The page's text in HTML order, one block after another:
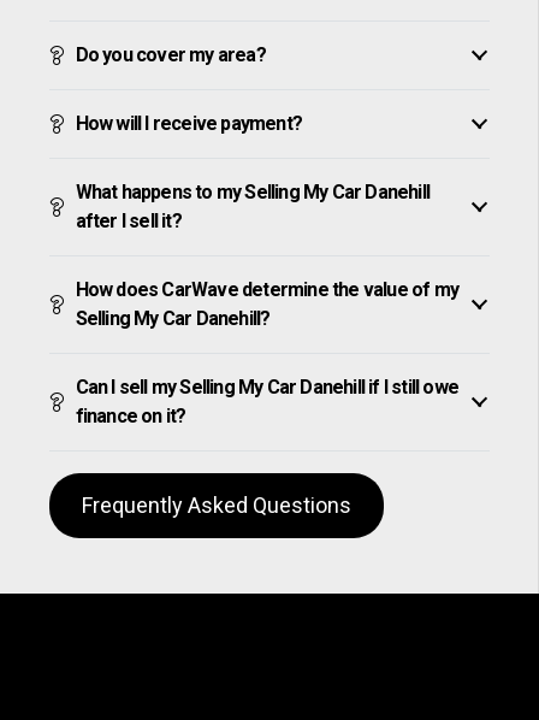
Do you cover my area?
How will I receive payment?
What happens to my Selling My Car Danehill
after I sell it?
How does CarWave determine the value of my
Selling My Car Danehill?
Can I sell my Selling My Car Danehill if I still owe
finance on it?
Frequently Asked Questions